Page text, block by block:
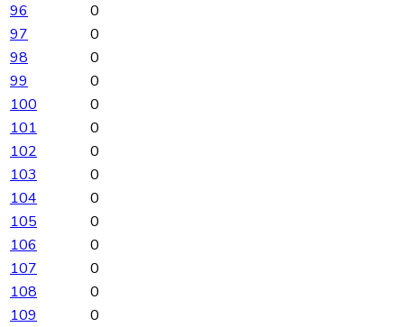
96
0
97
0
98
0
99
0
100
0
101
0
102
0
103
0
104
0
105
0
106
0
107
0
108
0
109
0